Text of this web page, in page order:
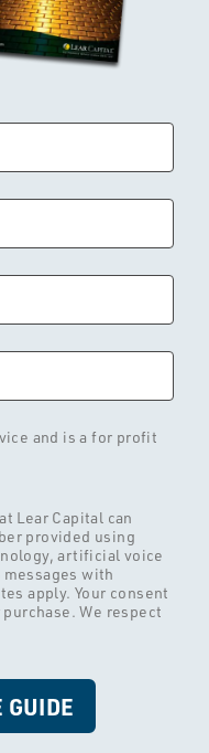
and is a for profit
Lear Capital can
provided using
artificial voice
with
apply. Your consent
We respect
GUIDE